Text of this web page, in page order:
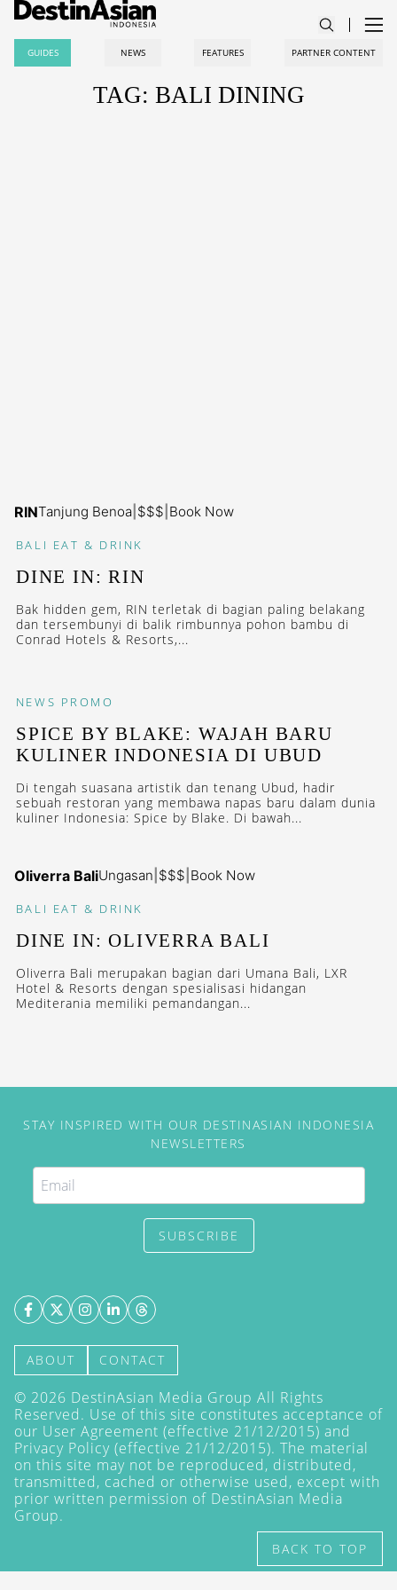
GUIDES NEWS FEATURES PARTNER CONTENT
TAG: BALI DINING
RINTanjung Benoa $$$ Book Now
BALI EAT & DRINK
DINE IN: RIN
Bak hidden gem, RIN terletak di bagian paling belakang
dan tersembunyi di balik rimbunnya pohon bambu di
Conrad Hotels & Resorts,...
NEWS PROMO
SPICE BY BLAKE: WAJAH BARU
KULINER INDONESIA DI UBUD
Di tengah suasana artistik dan tenang Ubud, hadir
sebuah restoran yang membawa napas baru dalam dunia
kuliner Indonesia: Spice by Blake. Di bawah...
Oliverra BaliUngasan $$$ Book Now
BALI EAT & DRINK
DINE IN: OLIVERRA BALI
Oliverra Bali merupakan bagian dari Umana Bali, LXR
Hotel & Resorts dengan spesialisasi hidangan
Mediterania memiliki pemandangan...
STAY INSPIRED WITH OUR DESTINASIAN INDONESIA
NEWSLETTERS
SUBSCRIBE
ABOUT CONTACT
© 2026 DestinAsian Media Group All Rights
Reserved. Use of this site constitutes acceptance of
our User Agreement (effective 21/12/2015) and
Privacy Policy (effective 21/12/2015). The material
on this site may not be reproduced, distributed,
transmitted, cached or otherwise used, except with
prior written permission of DestinAsian Media
Group.
BACK TO TOP